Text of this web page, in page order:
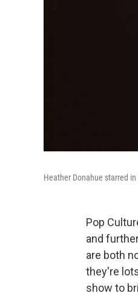
Heather Donahue starred in
Pop
and
are both
they're
show to